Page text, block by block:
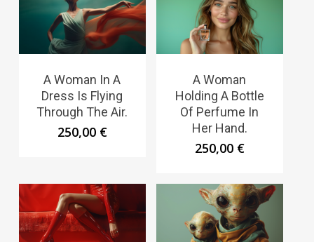
A Woman In A
Dress Is Flying
Through The Air.
250,00 €
A Woman
Holding A Bottle
Of Perfume In
Her Hand.
250,00 €